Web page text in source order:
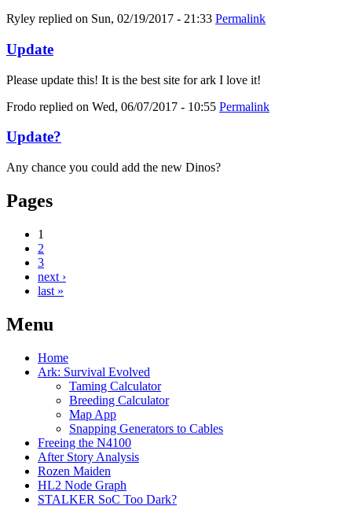
Ryley replied on Sun, 02/19/2017 - 21:33 Permalink
Update
Please update this! It is the best site for ark I love it!
Frodo replied on Wed, 06/07/2017 - 10:55 Permalink
Update?
Any chance you could add the new Dinos?
Pages
1
2
3
next ›
last »
Menu
Home
Ark: Survival Evolved
Taming Calculator
Breeding Calculator
Map App
Snapping Generators to Cables
Freeing the N4100
After Story Analysis
Rozen Maiden
HL2 Node Graph
STALKER SoC Too Dark?